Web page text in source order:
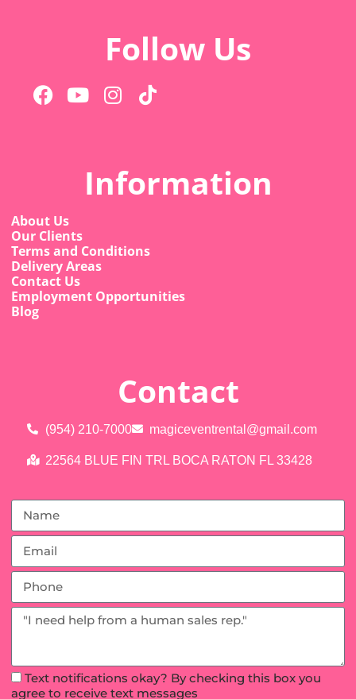
Follow Us
Information
About Us
Our Clients
Terms and Conditions
Delivery Areas
Contact Us
Employment Opportunities
Blog
Contact
(954) 210-7000 magiceventrental@gmail.com
22564 BLUE FIN TRL BOCA RATON FL 33428
Text notifications okay? By checking this box you
agree to receive text messages